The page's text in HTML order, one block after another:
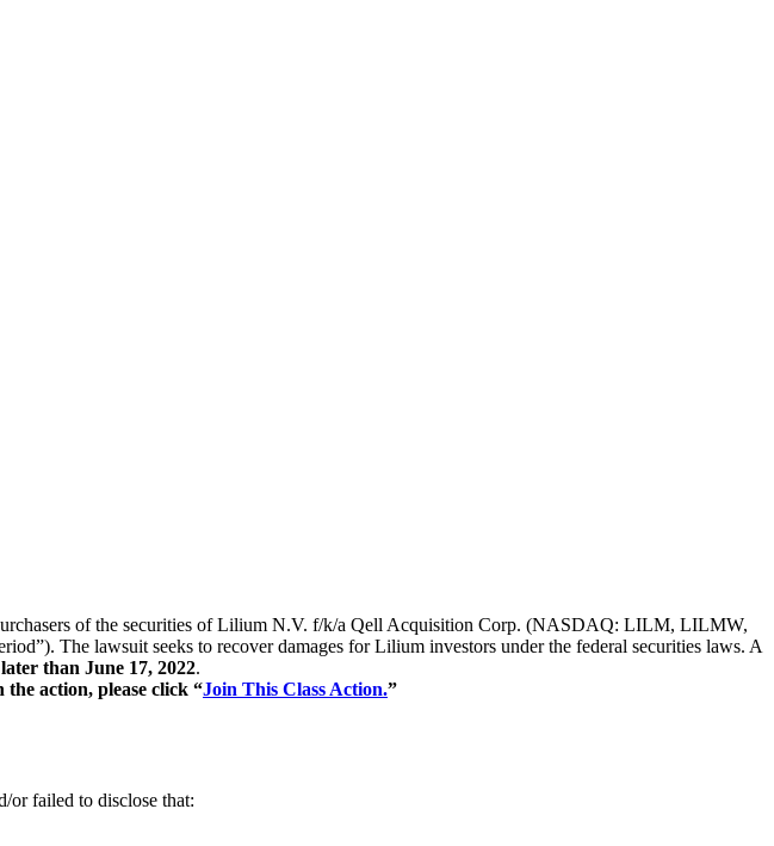
of the securities of Lilium N.V. f/k/a Qell Acquisition Corp. (NASDAQ: LILM, LILMW,
The lawsuit seeks to recover damages for Lilium investors under the federal securities laws. A
than June 17, 2022.
action, please click “Join This Class Action.”
or failed to disclose that: